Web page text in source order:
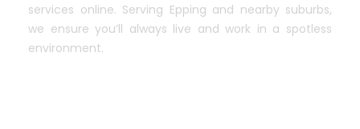
services online. Serving Epping and nearby suburbs,
we ensure you’ll always live and work in a spotless
environment.